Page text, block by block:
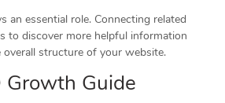
an essential role. Connecting related
to discover more helpful information
structure of your website.
Growth Guide